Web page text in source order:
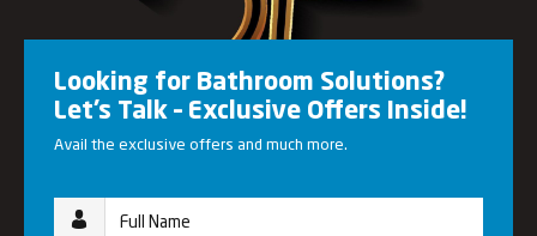
Looking for Bathroom Solutions?
Let’s Talk – Exclusive Offers Inside!
Avail the exclusive offers and much more.